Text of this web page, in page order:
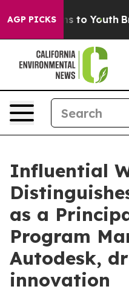
AGP PICKSto Youth Brazil
Influential
as a
Program
Autodesk,
innovation